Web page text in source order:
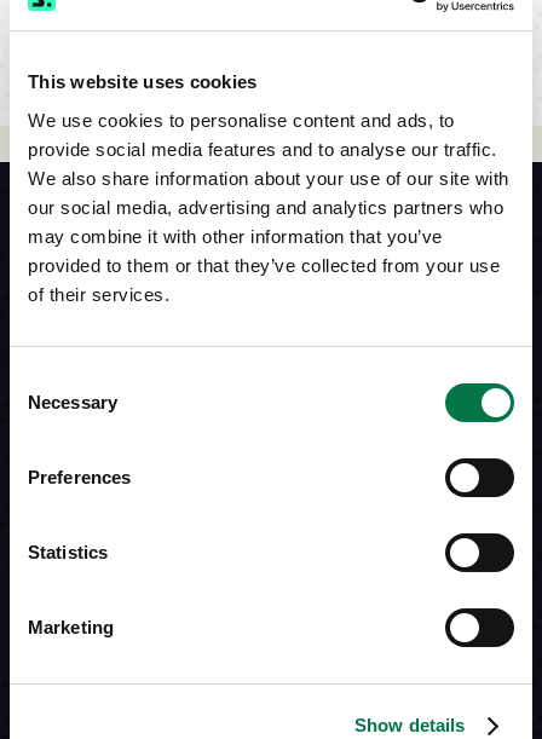
This website uses cookies
We use cookies to personalise content and ads, to
provide social media features and to analyse our traffic.
We also share information about your use of our site with
our social media, advertising and analytics partners who
may combine it with other information that you’ve
provided to them or that they’ve collected from your use
of their services.
Selection
Necessary
Preferences
Statistics
Marketing
Show details
LET US HELP YOU.